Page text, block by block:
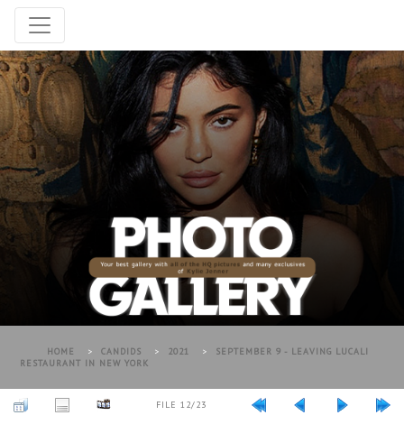
HOME > CANDIDS > 2021 >
SEPTEMBER 9 - LEAVING LUCALI
RESTAURANT IN NEW YORK
FILE 12/23